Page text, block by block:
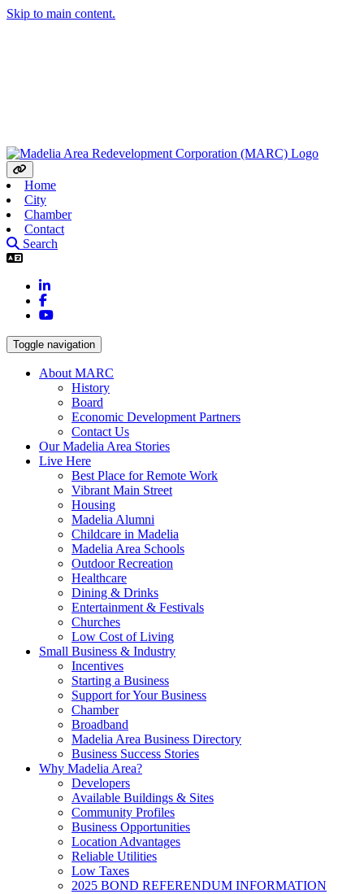
Skip to main content.
Home
City
Chamber
Contact
Search
LinkedIn
Facebook
YouTube
Toggle navigation
About MARC
History
Board
Economic Development Partners
Contact Us
Our Madelia Area Stories
Live Here
Best Place for Remote Work
Vibrant Main Street
Housing
Madelia Alumni
Childcare in Madelia
Madelia Area Schools
Outdoor Recreation
Healthcare
Dining & Drinks
Entertainment & Festivals
Churches
Low Cost of Living
Small Business & Industry
Incentives
Starting a Business
Support for Your Business
Chamber
Broadband
Madelia Area Business Directory
Business Success Stories
Why Madelia Area?
Developers
Available Buildings & Sites
Community Profiles
Business Opportunities
Location Advantages
Reliable Utilities
Low Taxes
2025 BOND REFERENDUM INFORMATION